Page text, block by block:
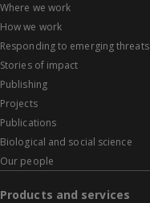
Where we work
How we work
Responding to emerging threats
Stories of impact
Publishing
Projects
Publications
Biological and social science
Our people
Products and services